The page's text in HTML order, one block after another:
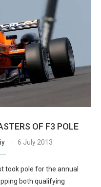
OF F3 POLE
6 July 2013
took pole for the annual
both qualifying